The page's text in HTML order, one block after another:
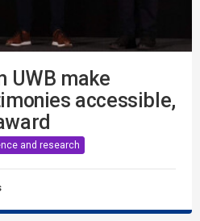
UWB make
accessible,
and research